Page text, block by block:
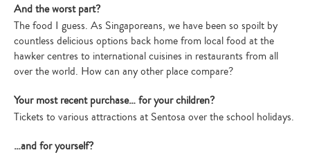
And the worst part?
The food I guess. As Singaporeans, we have been so spoilt by
countless delicious options back home from local food at the
hawker centres to international cuisines in restaurants from all
over the world. How can any other place compare?
Your most recent purchase… for your children?
Tickets to various attractions at Sentosa over the school holidays.
…and for yourself?